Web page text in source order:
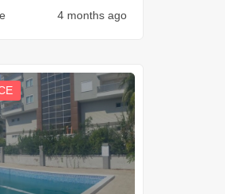
4 months ago